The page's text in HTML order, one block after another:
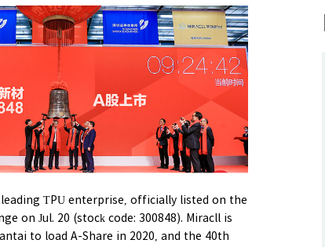
leading TPU enterprise, officially listed on the
on Jul. 20 (stock code: 300848). Miracll is
to load A-Share in 2020, and the 40th